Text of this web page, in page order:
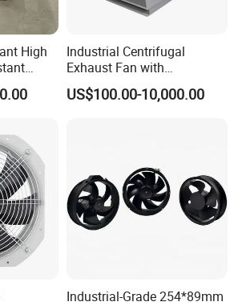
High
Industrial Centrifugal
Exhaust Fan with
Customizable Features for
Optimal Performance
US$100.00-10,000.00
Industrial-Grade 254*89mm